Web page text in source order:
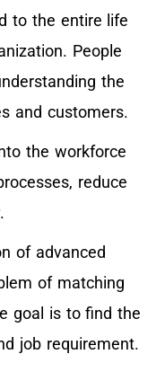
to the entire life
People
the
and customers.
the workforce
reduce
of advanced
of matching
goal is to find the
job requirement.